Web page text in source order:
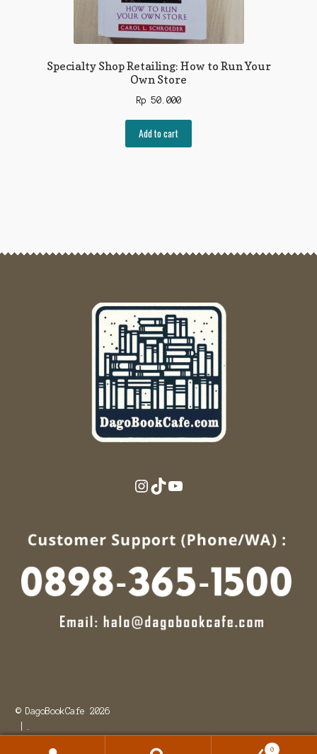
Specialty Shop Retailing: How to Run Your
Own Store
Rp 50.000
Add to cart
Instagram
TikTok
YouTube
© DagoBookCafe 2026
0